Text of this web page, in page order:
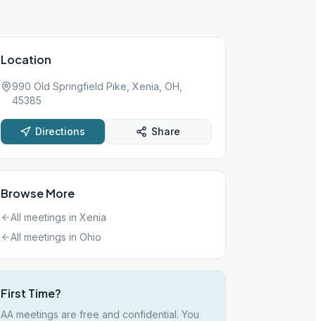
Location
990 Old Springfield Pike, Xenia, OH,
45385
Directions Share
Browse More
All meetings in Xenia
All meetings in Ohio
First Time?
AA meetings are free and confidential. You